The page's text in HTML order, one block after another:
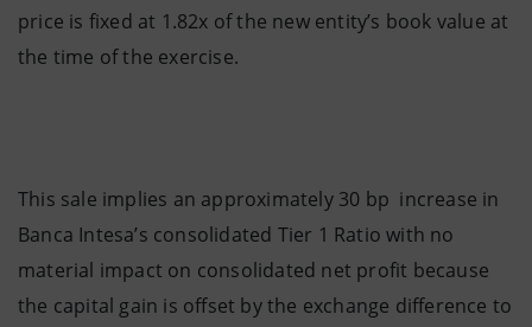
price is fixed at 1.82x of the new entity’s book value at
the time of the exercise.
This sale implies an approximately 30 bp increase in
Banca Intesa’s consolidated Tier 1 Ratio with no
material impact on consolidated net profit because
the capital gain is offset by the exchange difference to